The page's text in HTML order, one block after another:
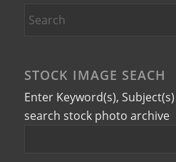
STOCK IMAGE SEACH
Enter Keyword(s),
search stock photo archive